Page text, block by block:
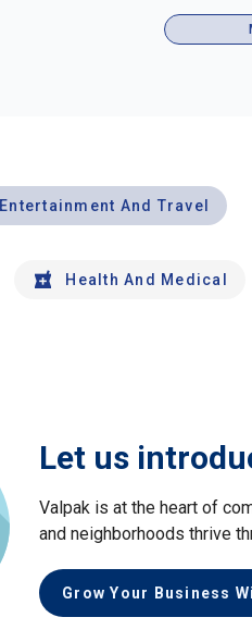
Entertainment And Travel
Health And Medical
Let us
Valpak is at the heart of
and neighborhoods thrive
Grow Your Business